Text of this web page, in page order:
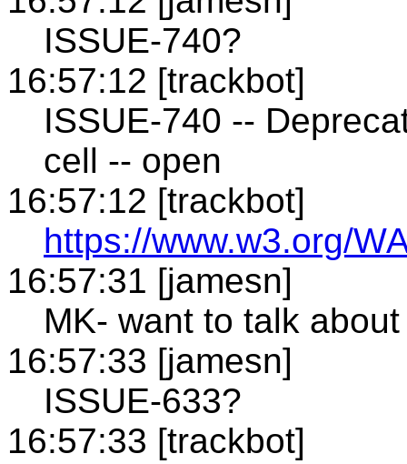
ISSUE-740?
16:57:12 [trackbot]
ISSUE-740 --
cell -- open
16:57:12 [trackbot]
https://www.w3.org/
16:57:31 [jamesn]
MK- want to talk
16:57:33 [jamesn]
ISSUE-633?
16:57:33 [trackbot]